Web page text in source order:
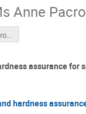
Anne
J2_5_Anne_Pacros_Instruments development and testing for the Solar Orbiter mission_final.pdf
assurance for
hardness